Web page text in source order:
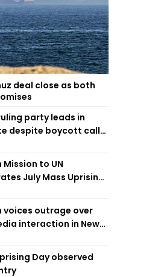
deal close as both
party leads in
despite boycott call
to UN
July Mass Uprising
voices outrage over
interaction in New
Day observed